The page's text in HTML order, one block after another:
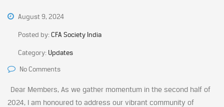
August 9, 2024
Posted by:CFA Society India
Category: Updates
No Comments
Dear Members, As we gather momentum in the second half of
2024, I am honoured to address our vibrant community of